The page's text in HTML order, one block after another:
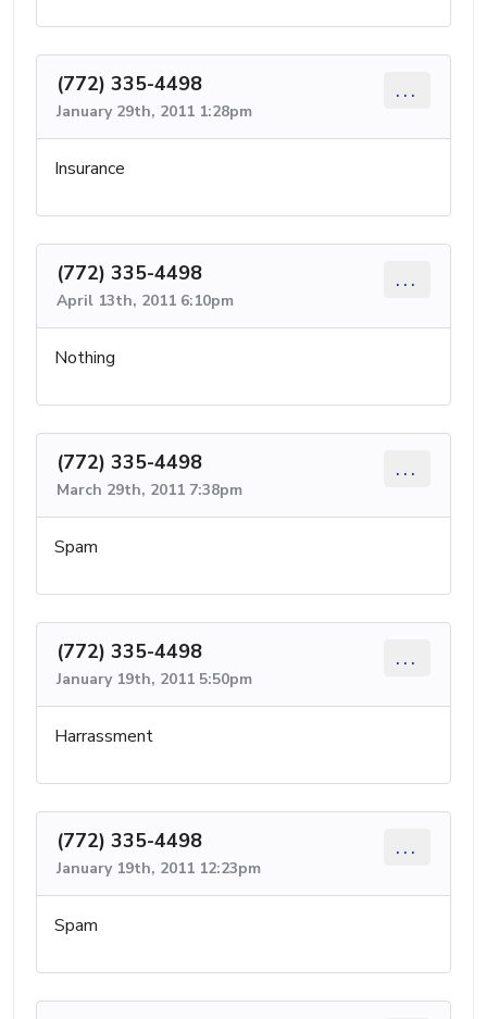
(772) 335-4498
January 29th, 2011 1:28pm
...
Insurance
(772) 335-4498
April 13th, 2011 6:10pm
...
Nothing
(772) 335-4498
March 29th, 2011 7:38pm
...
Spam
(772) 335-4498
January 19th, 2011 5:50pm
...
Harrassment
(772) 335-4498
January 19th, 2011 12:23pm
...
Spam